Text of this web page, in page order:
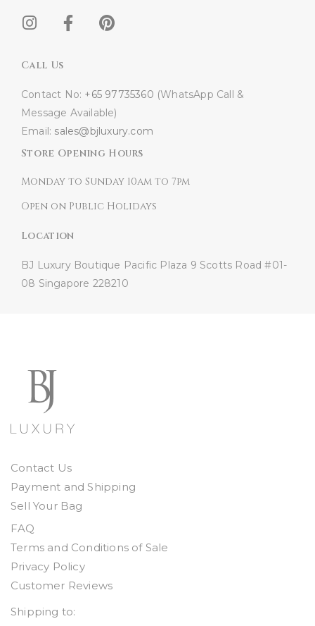
Call Us
Contact No: +65 97735360 (WhatsApp Call &
Message Available)
Email: sales@bjluxury.com
Store Opening Hours
Monday to Sunday 10am to 7pm
Open on Public Holidays
Location
BJ Luxury Boutique Pacific Plaza 9 Scotts Road #01-
08 Singapore 228210
Contact Us
Payment and Shipping
Sell Your Bag
FAQ
Terms and Conditions of Sale
Privacy Policy
Customer Reviews
Shipping to: